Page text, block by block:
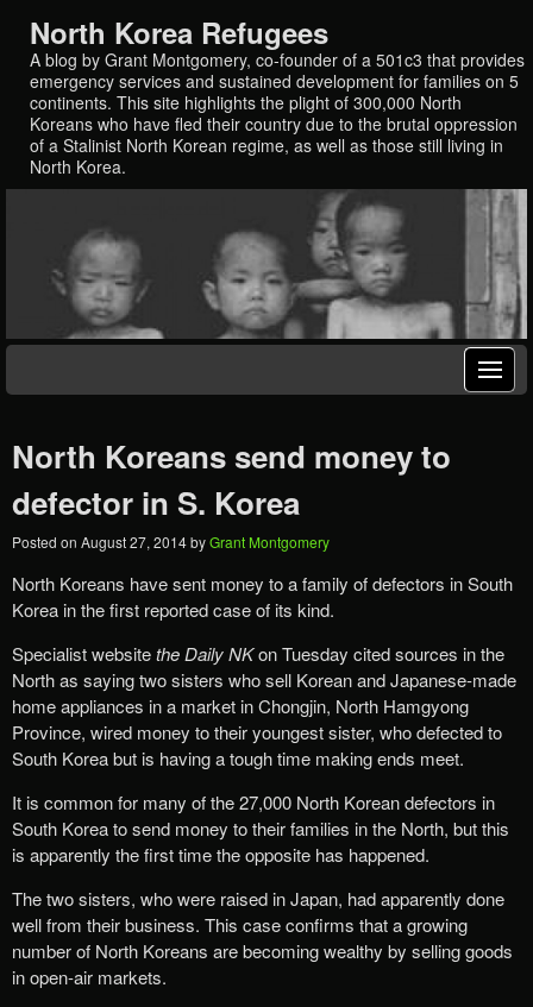
North Korea Refugees
A blog by Grant Montgomery, co-founder of a 501c3 that provides
emergency services and sustained development for families on 5
continents. This site highlights the plight of 300,000 North
Koreans who have fled their country due to the brutal oppression
of a Stalinist North Korean regime, as well as those still living in
North Korea.
North Koreans send money to
defector in S. Korea
Posted on August 27, 2014byGrant Montgomery
North Koreans have sent money to a family of defectors in South
Korea in the first reported case of its kind.
Specialist websitethe Daily NKon Tuesday cited sources in the
North as saying two sisters who sell Korean and Japanese-made
home appliances in a market in Chongjin, North Hamgyong
Province, wired money to their youngest sister, who defected to
South Korea but is having a tough time making ends meet.
It is common for many of the 27,000 North Korean defectors in
South Korea to send money to their families in the North, but this
is apparently the first time the opposite has happened.
The two sisters, who were raised in Japan, had apparently done
well from their business. This case confirms that a growing
number of North Koreans are becoming wealthy by selling goods
in open-air markets.